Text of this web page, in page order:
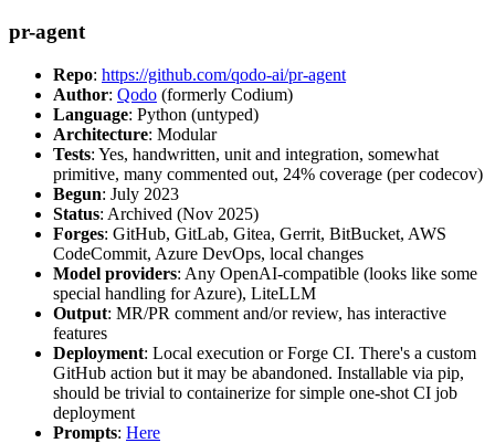
pr-agent
Repo: https://github.com/qodo-ai/pr-agent
Author: Qodo (formerly Codium)
Language: Python (untyped)
Architecture: Modular
Tests: Yes, handwritten, unit and integration, somewhat
primitive, many commented out, 24% coverage (per codecov)
Begun: July 2023
Status: Archived (Nov 2025)
Forges: GitHub, GitLab, Gitea, Gerrit, BitBucket, AWS
CodeCommit, Azure DevOps, local changes
Model providers: Any OpenAI-compatible (looks like some
special handling for Azure), LiteLLM
Output: MR/PR comment and/or review, has interactive
features
Deployment: Local execution or Forge CI. There's a custom
GitHub action but it may be abandoned. Installable via pip,
should be trivial to containerize for simple one-shot CI job
deployment
Prompts: Here